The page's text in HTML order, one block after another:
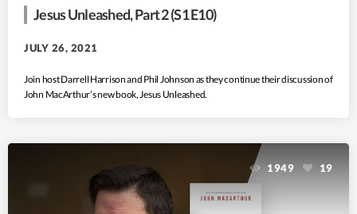
Jesus Unleashed, Part 2 (S1 E10)
JULY 26, 2021
Join host Darrell Harrison and Phil Johnson as they continue their discussion of
John MacArthur’s new book, Jesus Unleashed.
1949 19